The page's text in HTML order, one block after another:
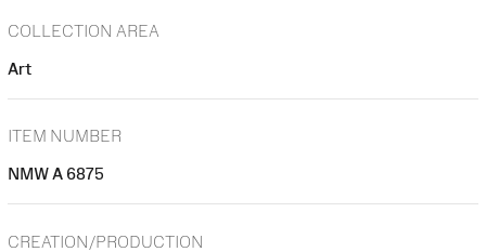
COLLECTION AREA
Art
ITEM NUMBER
NMW A 6875
CREATION/PRODUCTION